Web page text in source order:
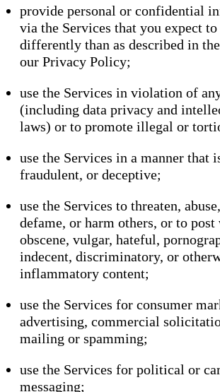
provide personal or confidential
via the Services that you expect to
differently than as described in
our Privacy Policy;
use the Services in violation of
(including data privacy and
laws) or to promote illegal or
use the Services in a manner that
fraudulent, or deceptive;
use the Services to threaten,
defame, or harm others, or to
obscene, vulgar, hateful,
indecent, discriminatory, or
inflammatory content;
use the Services for consumer
advertising, commercial
mailing or spamming;
use the Services for political or
messaging;